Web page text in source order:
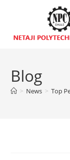
Blog
> News > Top